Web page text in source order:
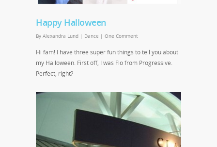
Happy Halloween
By Alexandra Lund | Dance | One Comment
Hi fam! I have three super fun things to tell you about
my Halloween. First off, I was Flo from Progressive.
Perfect, right?